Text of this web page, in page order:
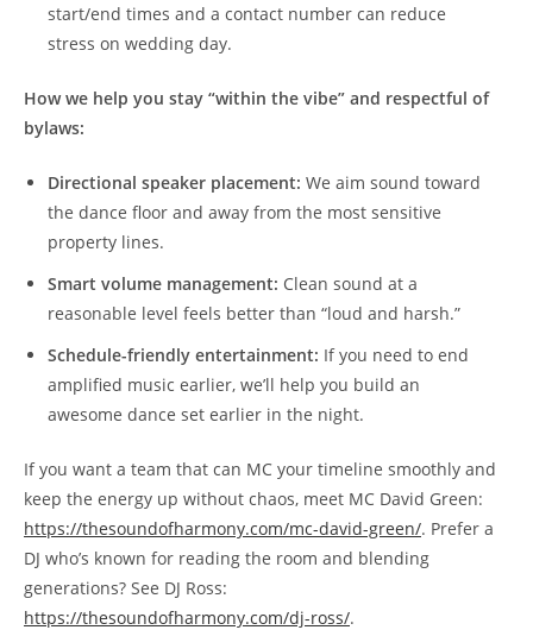
start/end times and a contact number can reduce
stress on wedding day.
How we help you stay “within the vibe” and respectful of
bylaws:
Directional speaker placement: We aim sound toward
the dance floor and away from the most sensitive
property lines.
Smart volume management: Clean sound at a
reasonable level feels better than “loud and harsh.”
Schedule-friendly entertainment: If you need to end
amplified music earlier, we’ll help you build an
awesome dance set earlier in the night.
If you want a team that can MC your timeline smoothly and
keep the energy up without chaos, meet MC David Green:
https://thesoundofharmony.com/mc-david-green/. Prefer a
DJ who’s known for reading the room and blending
generations? See DJ Ross:
https://thesoundofharmony.com/dj-ross/.